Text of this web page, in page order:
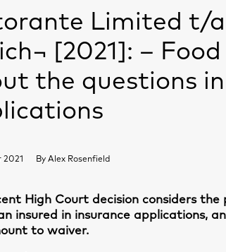
Limited t/
[2021]: –
the questions
2021 By Alex Rosenfield
High Court decision considers
insured in insurance applications,
to waiver.